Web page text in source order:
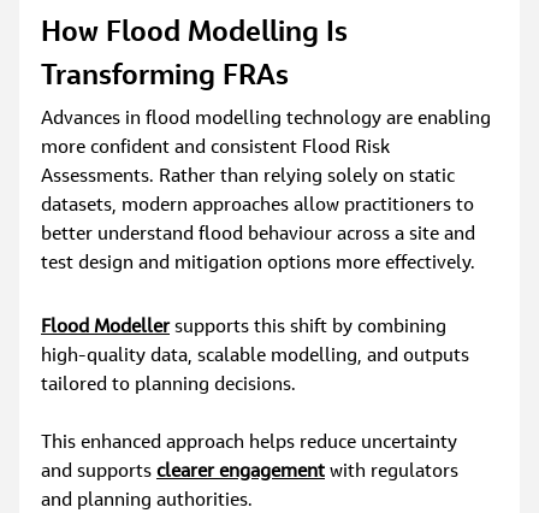
How Flood Modelling Is
Transforming FRAs
Advances in flood modelling technology are enabling
more confident and consistent Flood Risk
Assessments. Rather than relying solely on static
datasets, modern approaches allow practitioners to
better understand flood behaviour across a site and
test design and mitigation options more effectively.
Flood Modeller supports this shift by combining
high‑quality data, scalable modelling, and outputs
tailored to planning decisions.
This enhanced approach helps reduce uncertainty
and supports clearer engagement with regulators
and planning authorities.